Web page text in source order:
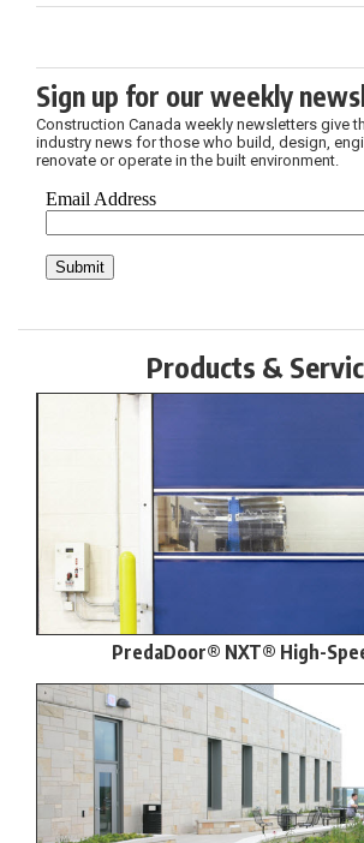
Sign up for our weekly
Construction Canada weekly newsletters give
industry news for those who build, design,
renovate or operate in the built environment.
Products &
PredaDoor® NXT® High-